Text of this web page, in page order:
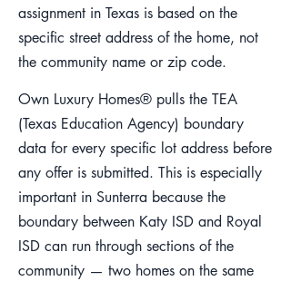
assignment in Texas is based on the
specific street address of the home, not
the community name or zip code.
Own Luxury Homes® pulls the TEA
(Texas Education Agency) boundary
data for every specific lot address before
any offer is submitted. This is especially
important in Sunterra because the
boundary between Katy ISD and Royal
ISD can run through sections of the
community — two homes on the same